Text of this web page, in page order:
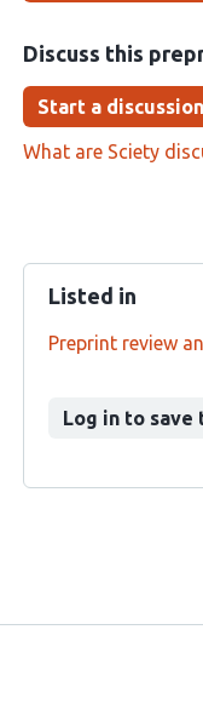
Discuss this
Start a discussion
What are Sciety
Listed in
Preprint review
Log in to save